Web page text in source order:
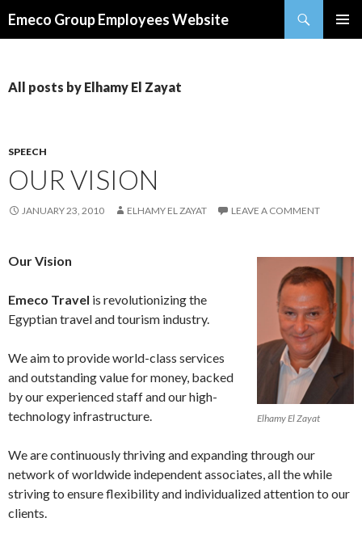
Emeco Group Employees Website
All posts by Elhamy El Zayat
SPEECH
OUR VISION
JANUARY 23, 2010 ELHAMY EL ZAYAT LEAVE A COMMENT
Elhamy El Zayat
Our Vision
Emeco Travel is revolutionizing the
Egyptian travel and tourism industry.
We aim to provide world-class services
and outstanding value for money, backed
by our experienced staff and our high-
technology infrastructure.
We are continuously thriving and expanding through our
network of worldwide independent associates, all the while
striving to ensure flexibility and individualized attention to our
clients.